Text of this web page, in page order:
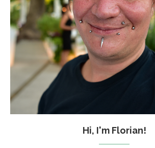
Hi, I'm Florian!